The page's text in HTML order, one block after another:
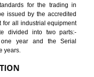
containers and
Personal Protective
timescales can be reduced
marking such as CCC,
GOST-R, etc.